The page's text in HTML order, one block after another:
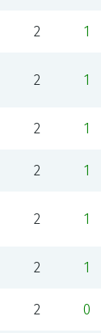
2 1
2 1
2 1
2 1
2 1
2 1
2 0